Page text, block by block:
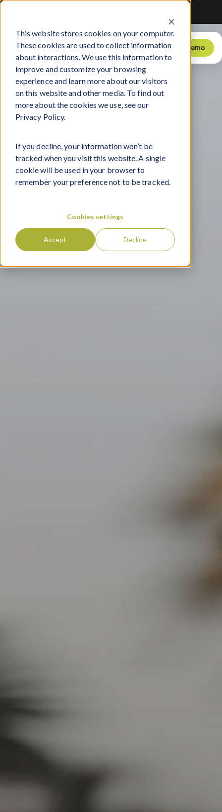
This website stores cookies on your computer.
These cookies are used to collect information
about interactions. We use this information to
improve and customize your browsing
experience and learn more about our visitors
on this website and other media. To find out
more about the cookies we use, see our
Privacy Policy.
If you decline, your information won’t be
tracked when you visit this website. A single
cookie will be used in your browser to
remember your preference not to be tracked.
Cookies settings
Accept Decline
of Sports, Media, and Technology
of Sports, Media, and Technology
Store Request a Demo
Products Explore
Log
In
Support